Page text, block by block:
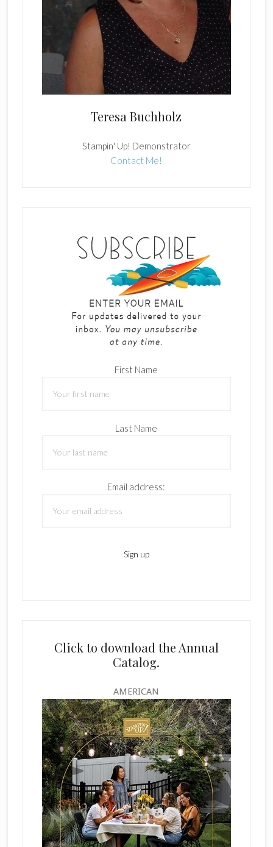
Teresa Buchholz
Stampin' Up! Demonstrator
Contact Me!
First Name
Last Name
Email address:
Click to download the Annual
Catalog.
AMERICAN